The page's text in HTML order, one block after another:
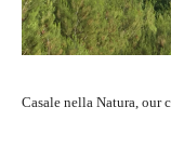
Casale nella Natura, our